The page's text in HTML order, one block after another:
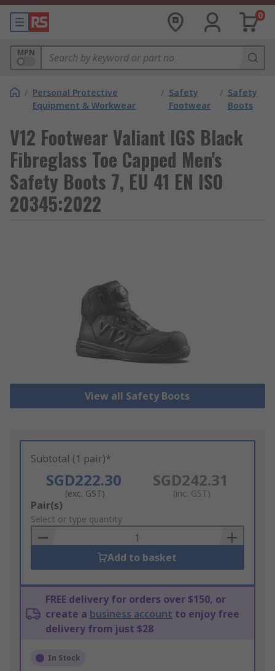
0
MPN
/ Personal Protective
Equipment & Workwear
/ Safety
Footwear
/ Safety
Boots
V12 Footwear Valiant IGS Black
Fibreglass Toe Capped Men's
Safety Boots 7, EU 41 EN ISO
20345:2022
View all Safety Boots
Subtotal (1 pair)*
SGD222.30
(exc. GST)
SGD242.31
(inc. GST)
Add
to
Basket
Pair(s)
Select or type quantity
Add to basket
FREE delivery for orders over $150, or
create a business account to enjoy free
delivery from just $28
In Stock